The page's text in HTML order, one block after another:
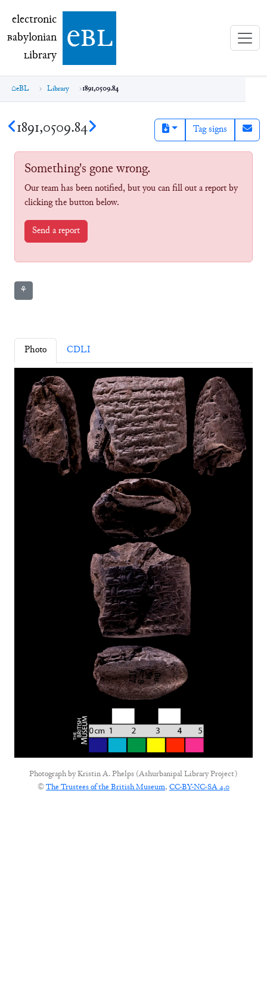
electronic Babylonian Library (eBL)
electronic
Babylonian
Library ebl
eBL Library 1891,0509.84
1891,0509.84 Tag signs
Something's gone wrong.
Our team has been notified, but you can fill out a report by
clicking the button below.
Send a report
⚘
Photo CDLI
Photograph byKristin A. Phelps (Ashurbanipal Library Project)
©The Trustees of the British Museum, CC-BY-NC-SA 4.0